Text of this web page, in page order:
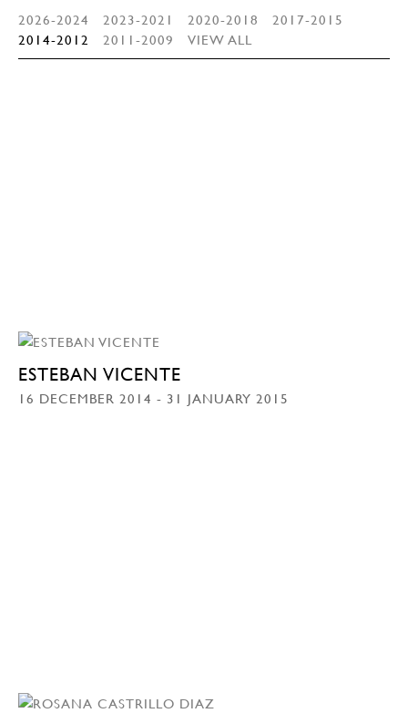
2026-2024 2023-2021 2020-2018
2017-2015
2014-2012
2011-2009 VIEW ALL
ESTEBAN VICENTE
16 DECEMBER 2014 - 31 JANUARY 2015